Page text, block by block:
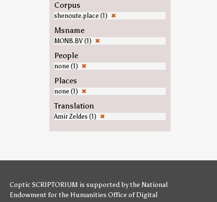
Corpus
shenoute.place (1) ✖
Msname
MONB.BV (1) ✖
People
none (1) ✖
Places
none (1) ✖
Translation
Amir Zeldes (1) ✖
Coptic SCRIPTORIUM is supported bythe National
Endowment for the Humanities Office of Digital